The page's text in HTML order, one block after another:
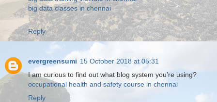
big data classes in chennai
Reply
evergreensumi 15 October 2018 at 05:31
I am curious to find out what blog system you’re using?
occupational health and safety course in chennai
Reply